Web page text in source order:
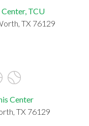
TCU
TX 76129
Center
TX 76129